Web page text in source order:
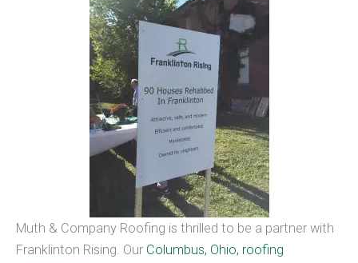
Muth & Company Roofing is thrilled to be a partner with
Franklinton Rising. Our Columbus, Ohio, roofing